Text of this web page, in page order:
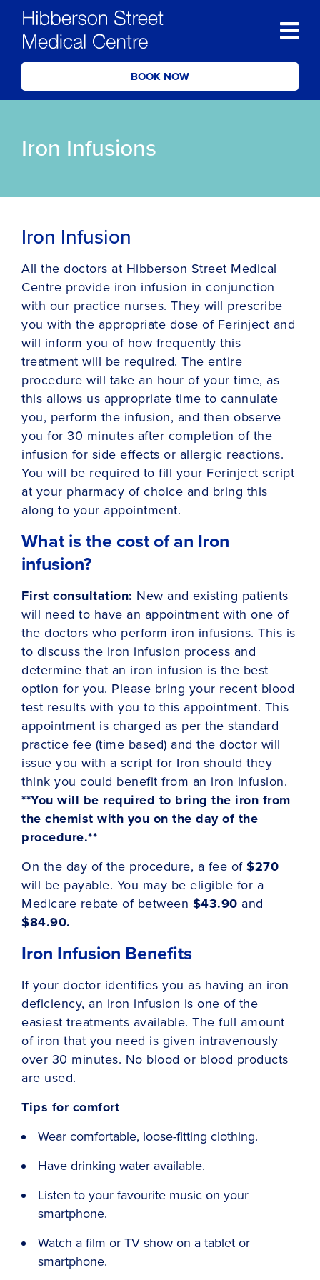
BOOK NOW
Iron Infusions
Iron Infusion
All the doctors at Hibberson Street Medical
Centre provide iron infusion in conjunction
with our practice nurses. They will prescribe
you with the appropriate dose of Ferinject and
will inform you of how frequently this
treatment will be required. The entire
procedure will take an hour of your time, as
this allows us appropriate time to cannulate
you, perform the infusion, and then observe
you for 30 minutes after completion of the
infusion for side effects or allergic reactions.
You will be required to fill your Ferinject script
at your pharmacy of choice and bring this
along to your appointment.
What is the cost of an Iron
infusion?
First consultation: New and existing patients
will need to have an appointment with one of
the doctors who perform iron infusions. This is
to discuss the iron infusion process and
determine that an iron infusion is the best
option for you. Please bring your recent blood
test results with you to this appointment. This
appointment is charged as per the standard
practice fee (time based) and the doctor will
issue you with a script for Iron should they
think you could benefit from an iron infusion.
**You will be required to bring the iron from
the chemist with you on the day of the
procedure.**
On the day of the procedure, a fee of $270
will be payable. You may be eligible for a
Medicare rebate of between $43.90 and
$84.90.
Iron Infusion Benefits
If your doctor identifies you as having an iron
deficiency, an iron infusion is one of the
easiest treatments available. The full amount
of iron that you need is given intravenously
over 30 minutes. No blood or blood products
are used.
Tips for comfort
Wear comfortable, loose-fitting clothing.
Have drinking water available.
Listen to your favourite music on your
smartphone.
Watch a film or TV show on a tablet or
smartphone.